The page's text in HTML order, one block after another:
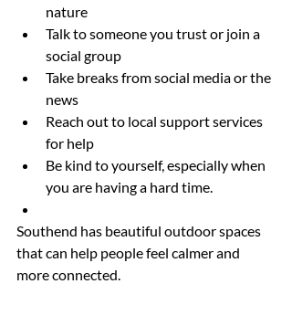
nature
Talk to someone you trust or join a
social group
Take breaks from social media or the
news
Reach out to local support services
for help
Be kind to yourself, especially when
you are having a hard time.
Southend has beautiful outdoor spaces
that can help people feel calmer and
more connected.